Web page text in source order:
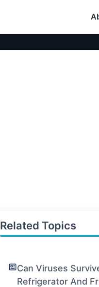
Related Topics
Can Viruses
Refrigerator And